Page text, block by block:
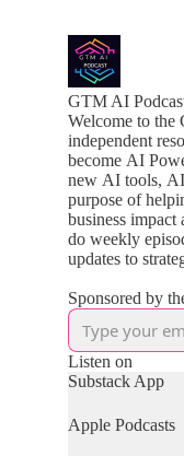
GTM AI
Welcome to
independent
become AI Powered. We will cover
new AI tools,
purpose of
business impact
do weekly
updates to
Sponsored by
Listen on
Substack App
Apple Podcasts